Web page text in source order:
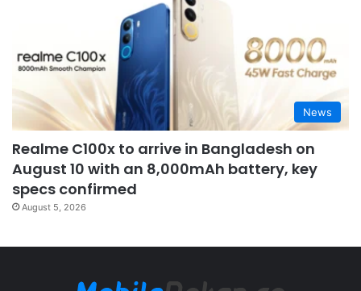
News
Realme C100x to arrive in Bangladesh on
August 10 with an 8,000mAh battery, key
specs confirmed
August 5, 2026